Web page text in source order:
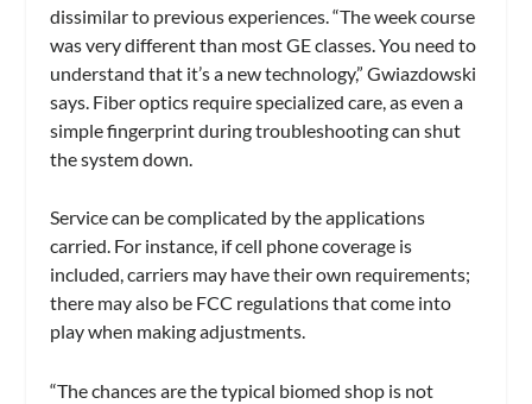
dissimilar to previous experiences. “The week course
was very different than most GE classes. You need to
understand that it’s a new technology,” Gwiazdowski
says. Fiber optics require specialized care, as even a
simple fingerprint during troubleshooting can shut
the system down.
Service can be complicated by the applications
carried. For instance, if cell phone coverage is
included, carriers may have their own requirements;
there may also be FCC regulations that come into
play when making adjustments.
“The chances are the typical biomed shop is not